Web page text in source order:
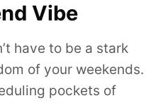
Vibe
have to be a stark
of your weekends.
pockets of